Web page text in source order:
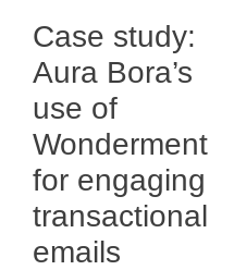
Case study:
Aura Bora’s
use of
Wonderment
for engaging
transactional
emails